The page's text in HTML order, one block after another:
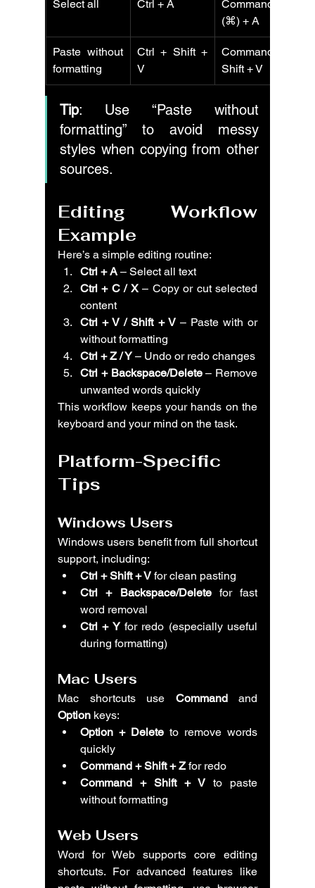
Select all Ctrl + A
Command
(⌘) + A
Paste without
formatting
Ctrl + Shift +
V
Command +
Shift + V
Tip: Use “Paste without
formatting” to avoid messy
styles when copying from other
sources.
Editing Workflow
Example
Here’s a simple editing routine:
Ctrl + A – Select all text
Ctrl + C / X – Copy or cut selected
content
Ctrl + V / Shift + V – Paste with or
without formatting
Ctrl + Z / Y – Undo or redo changes
Ctrl + Backspace/Delete – Remove
unwanted words quickly
This workflow keeps your hands on the
keyboard and your mind on the task.
Platform-Specific
Tips
Windows Users
Windows users benefit from full shortcut
support, including:
Ctrl + Shift + V for clean pasting
Ctrl + Backspace/Delete for fast
word removal
Ctrl + Y for redo (especially useful
during formatting)
Mac Users
Mac shortcuts use Command
Option keys:
Option + Delete to remove words
quickly
Command + Shift + Z for redo
Command + Shift + V to paste
without formatting
Web Users
Word for Web supports core editing
shortcuts. For advanced features like